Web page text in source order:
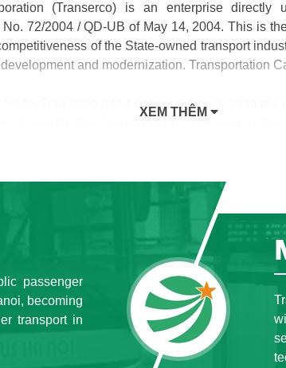
(Transerco) is an enterprise directly
72/2004 / QD-UB of May 14, 2004. This is
of the State-owned transport
and modernization. Transportation
Transerco has become a typical example
towards the goal of building and developing for
that common cause has helped
perform socio-political tasks, provide
transportation by bus; parking infrastructure,
determination of continuous innovation of the
Transerco always keeps the Stable in
city class A is invested, the state capital is
efficiency of the next year is higher.
XEM THÊM
passenger
becoming
transport in